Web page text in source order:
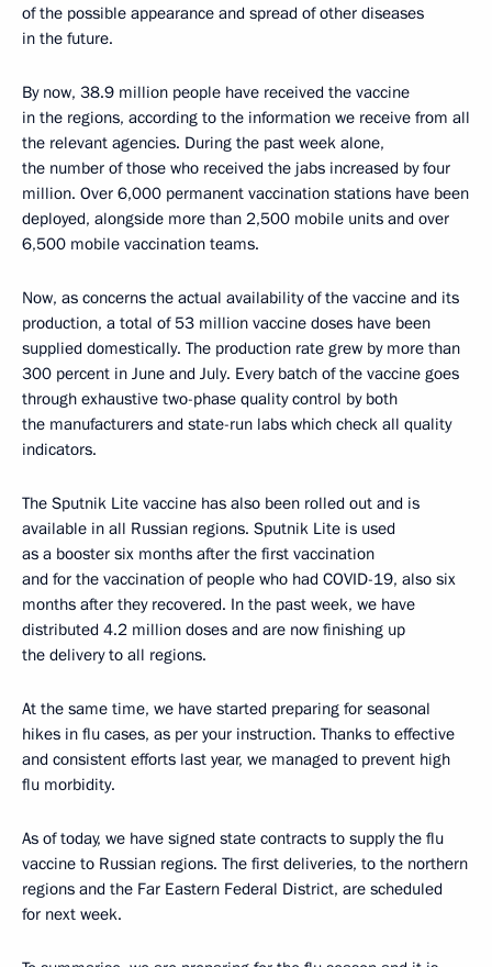
of the possible appearance and spread of other diseases
in the future.
By now, 38.9 million people have received the vaccine
in the regions, according to the information we receive from all
the relevant agencies. During the past week alone,
the number of those who received the jabs increased by four
million. Over 6,000 permanent vaccination stations have been
deployed, alongside more than 2,500 mobile units and over
6,500 mobile vaccination teams.
Now, as concerns the actual availability of the vaccine and its
production, a total of 53 million vaccine doses have been
supplied domestically. The production rate grew by more than
300 percent in June and July. Every batch of the vaccine goes
through exhaustive two-phase quality control by both
the manufacturers and state-run labs which check all quality
indicators.
The Sputnik Lite vaccine has also been rolled out and is
available in all Russian regions. Sputnik Lite is used
as a booster six months after the first vaccination
and for the vaccination of people who had COVID-19, also six
months after they recovered. In the past week, we have
distributed 4.2 million doses and are now finishing up
the delivery to all regions.
At the same time, we have started preparing for seasonal
hikes in flu cases, as per your instruction. Thanks to effective
and consistent efforts last year, we managed to prevent high
flu morbidity.
As of today, we have signed state contracts to supply the flu
vaccine to Russian regions. The first deliveries, to the northern
regions and the Far Eastern Federal District, are scheduled
for next week.